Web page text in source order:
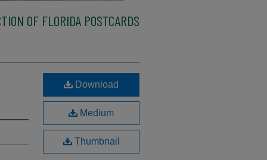
OF FLORIDA POSTCARDS
Download
Medium
Thumbnail